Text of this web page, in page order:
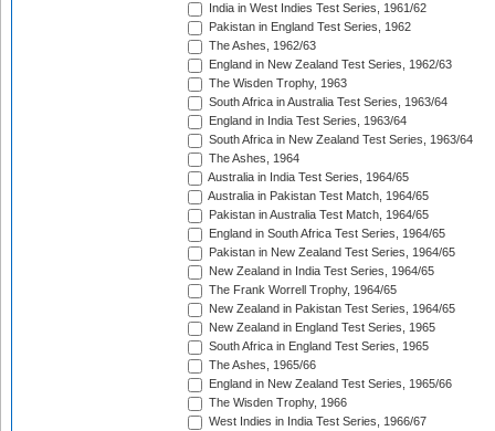
India in West Indies Test Series, 1961/62
Pakistan in England Test Series, 1962
The Ashes, 1962/63
England in New Zealand Test Series, 1962/63
The Wisden Trophy, 1963
South Africa in Australia Test Series, 1963/64
England in India Test Series, 1963/64
South Africa in New Zealand Test Series, 1963/64
The Ashes, 1964
Australia in India Test Series, 1964/65
Australia in Pakistan Test Match, 1964/65
Pakistan in Australia Test Match, 1964/65
England in South Africa Test Series, 1964/65
Pakistan in New Zealand Test Series, 1964/65
New Zealand in India Test Series, 1964/65
The Frank Worrell Trophy, 1964/65
New Zealand in Pakistan Test Series, 1964/65
New Zealand in England Test Series, 1965
South Africa in England Test Series, 1965
The Ashes, 1965/66
England in New Zealand Test Series, 1965/66
The Wisden Trophy, 1966
West Indies in India Test Series, 1966/67